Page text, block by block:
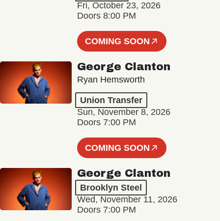
Fri, October 23, 2026
Doors 8:00 PM
COMING SOON
George Clanton
Ryan Hemsworth
Union Transfer
Sun, November 8, 2026
Doors 7:00 PM
COMING SOON
George Clanton
Brooklyn Steel
Wed, November 11, 2026
Doors 7:00 PM